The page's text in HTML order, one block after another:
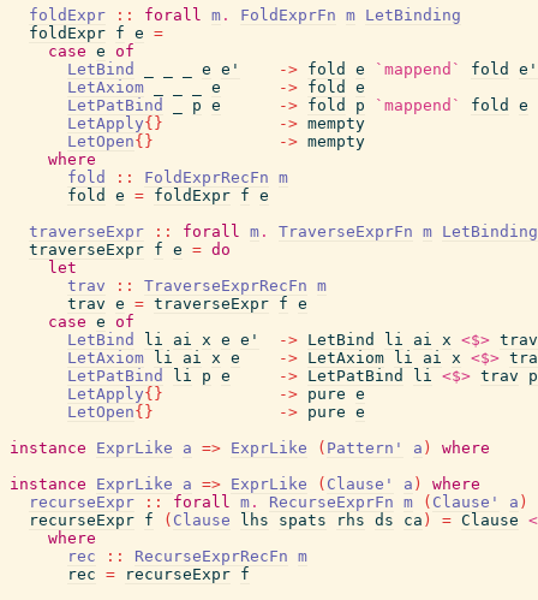
foldExpr
:: forall m . FoldExprFn m LetBinding
foldExpr f e =
case e of
LetBind
e e' -> fold e `mappend` fold
e'
LetAxiom
e -> fold
e
LetPatBind
p e -> fold p `mappend` fold
e
LetApply{ } -> mempty
LetOpen{ } -> mempty
where
fold
:: FoldExprRecFn m
fold
e = foldExpr f e
traverseExpr
:: forall m . TraverseExprFn m LetBinding
traverseExpr f e = do
let
trav
:: TraverseExprRecFn m
trav e = traverseExpr f e
case e of
LetBind
li ai x e e' -> LetBind li ai x <$> trav
LetAxiom
li ai x e -> LetAxiom li ai x <$>
LetPatBind
li p e -> LetPatBind li <$> trav
p
LetApply{ } -> pure e
LetOpen{ } -> pure e
instance
ExprLike a => ExprLike ( Pattern' a )
where
instance
ExprLike a => ExprLike ( Clause' a )
where
recurseExpr
:: forall m . RecurseExprFn m ( Clause' a )
recurseExpr f ( Clause lhs spats rhs ds ca ) = Clause
where
rec
:: RecurseExprRecFn m
rec = recurseExpr f